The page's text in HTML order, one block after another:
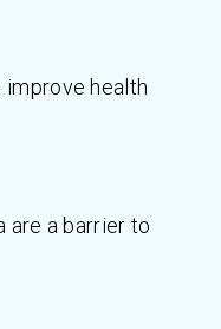
health
are a barrier to